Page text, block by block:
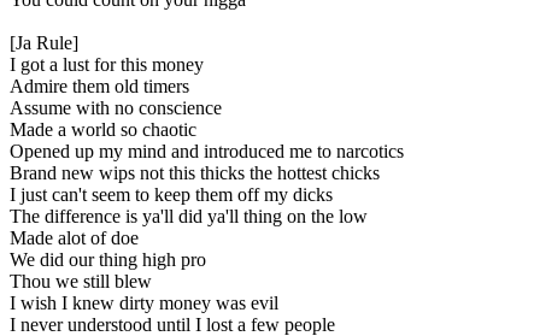
[Ja Rule]
I got a lust for this money
Admire them old timers
Assume with no conscience
Made a world so chaotic
Opened up my mind and introduced me to narcotics
Brand new wips not this thicks the hottest chicks
I just can't seem to keep them off my dicks
The difference is ya'll did ya'll thing on the low
Made alot of doe
We did our thing high pro
Thou we still blew
I wish I knew dirty money was evil
I never understood until I lost a few people